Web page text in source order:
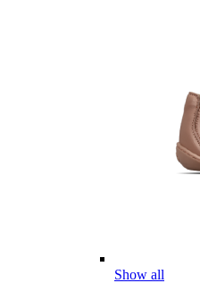
Show all